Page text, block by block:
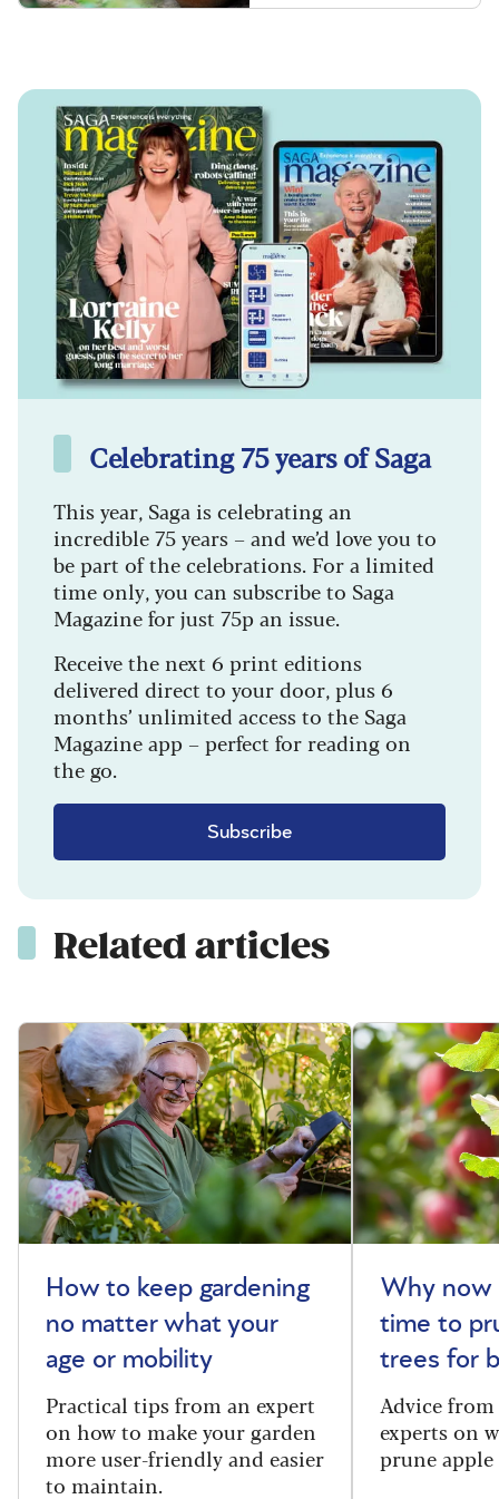
Celebrating 75 years of Saga
This year, Saga is celebrating an
incredible 75 years – and we’d love you to
be part of the celebrations. For a limited
time only, you can subscribe to Saga
Magazine for just 75p an issue.
Receive the next 6 print editions
delivered direct to your door, plus 6
months’ unlimited access to the Saga
Magazine app – perfect for reading on
the go.
Subscribe
Related articles
How to keep gardening
no matter what your
age or mobility
Practical tips from an expert
on how to make your garden
more user-friendly and easier
to maintain.
Why now
time to
trees for
Advice
experts on
prune apple